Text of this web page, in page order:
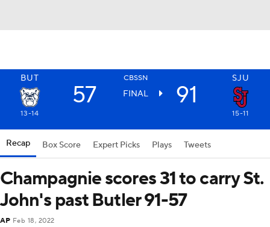
BUT CBSSN SJU
57 FINAL 91
13-14 15-11
Recap Box Score Expert Picks Plays Tweets
Champagnie scores 31 to carry St.
John's past Butler 91-57
AP Feb 18, 2022